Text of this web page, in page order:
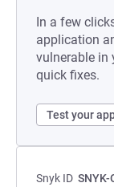
In a few
application
vulnerable in
quick fixes.
Test your
Snyk ID SNYK-